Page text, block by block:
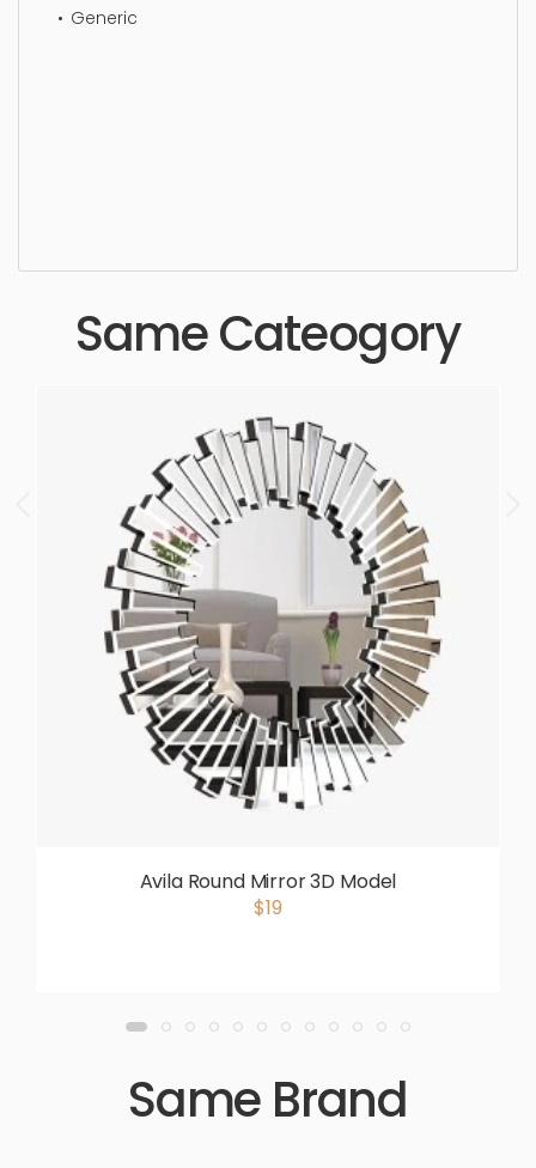
Generic
Same Cateogory
Avila Round Mirror 3D Model
$19
Same Brand